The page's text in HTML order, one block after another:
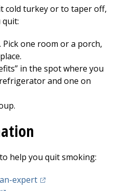
cold turkey or to taper off,
one room or a porch,
in the spot where you
and one on
help you quit smoking:
expert(opens in a new tab)